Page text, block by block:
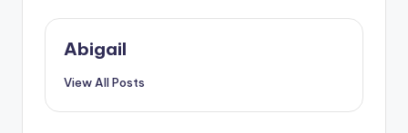
Abigail
View All Posts